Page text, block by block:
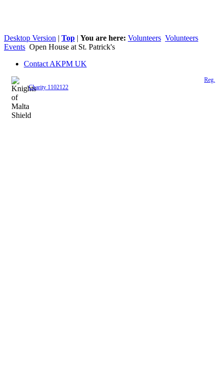
Desktop Version | Top | You are here: Volunteers Volunteers
Events Open House at St. Patrick's
Contact AKPM UK
Reg.
Charity 1102122